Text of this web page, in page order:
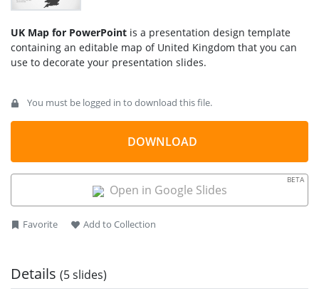
UK Map for PowerPoint is a presentation design template
containing an editable map of United Kingdom that you can
use to decorate your presentation slides.
prepare presentations on sales report for companies in
United Kingdom.
Ideal for business reports, market analysis, educational
presentations, and territorial planning, this editable map
template for PowerPoint & Google Slides includes.
UK Map Outline: Highlight specific regions, cities, or
Wales, and Northern Ireland.
Multi-Purpose Use: Perfect for business strategy, sales
presentations, academic research, and travel planning.
You must be logged in to download this file.
DOWNLOAD
Open in Google Slides
BETA
Favorite Add to Collection
Details (5 slides)